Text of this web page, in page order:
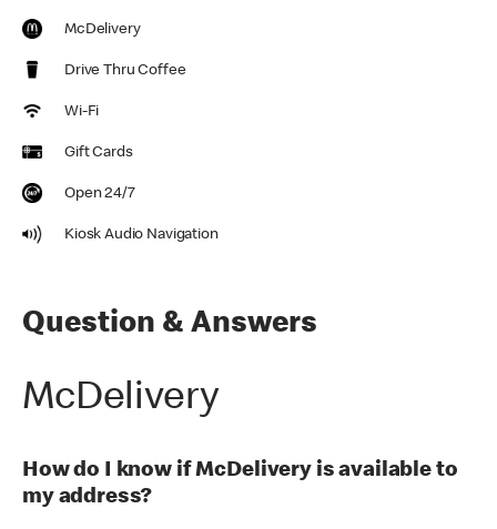
McDelivery
Drive Thru Coffee
Wi-Fi
Gift Cards
Open 24/7
Kiosk Audio Navigation
Question & Answers
McDelivery
How do I know if McDelivery is available to
my address?